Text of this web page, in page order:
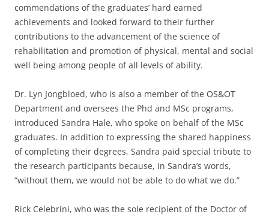
commendations of the graduates’ hard earned
achievements and looked forward to their further
contributions to the advancement of the science of
rehabilitation and promotion of physical, mental and social
well being among people of all levels of ability.
Dr. Lyn Jongbloed, who is also a member of the OS&OT
Department and oversees the Phd and MSc programs,
introduced Sandra Hale, who spoke on behalf of the MSc
graduates. In addition to expressing the shared happiness
of completing their degrees, Sandra paid special tribute to
the research participants because, in Sandra’s words,
“without them, we would not be able to do what we do.”
Rick Celebrini, who was the sole recipient of the Doctor of